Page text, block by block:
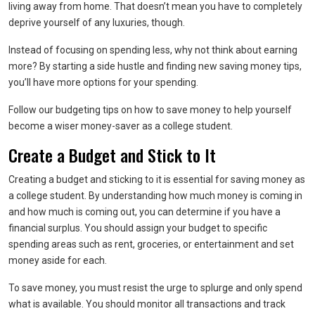
living away from home. That doesn’t mean you have to completely
deprive yourself of any luxuries, though.
Instead of focusing on spending less, why not think about earning
more? By starting a side hustle and finding new saving money tips,
you’ll have more options for your spending.
Follow our budgeting tips on how to save money to help yourself
become a wiser money-saver as a college student.
Create a Budget and Stick to It
Creating a budget and sticking to it is essential for saving money as
a college student. By understanding how much money is coming in
and how much is coming out, you can determine if you have a
financial surplus. You should assign your budget to specific
spending areas such as rent, groceries, or entertainment and set
money aside for each.
To save money, you must resist the urge to splurge and only spend
what is available. You should monitor all transactions and track